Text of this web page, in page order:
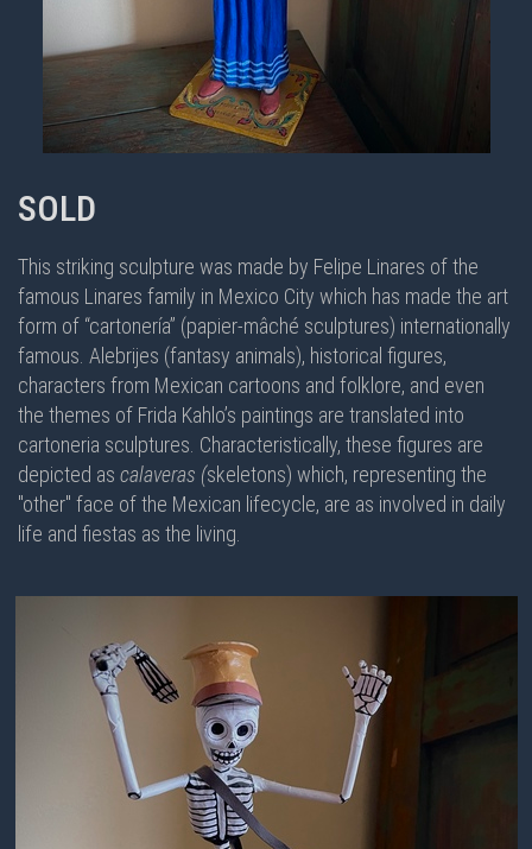
SOLD
This striking sculpture was made by Felipe Linares of the
famous Linares family in Mexico City which has made the art
form of “cartonería” (papier-mâché sculptures) internationally
famous. Alebrijes (fantasy animals), historical figures,
characters from Mexican cartoons and folklore, and even
the themes of Frida Kahlo’s paintings are translated into
cartoneria sculptures. Characteristically, these figures are
depicted as calaveras (skeletons) which, representing the
"other" face of the Mexican lifecycle, are as involved in daily
life and fiestas as the living.